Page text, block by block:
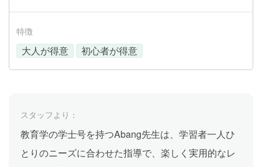
特徴
大人が得意 初心者が得意
スタッフより：
教育学の学士号を持つAbang先生は、学習者一人ひ
とりのニーズに合わせた指導で、楽しく実用的なレ